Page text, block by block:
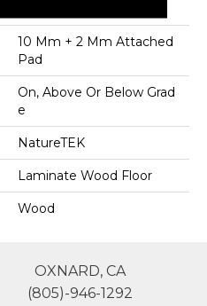
10 Mm + 2 Mm Attached
Pad
On, Above Or Below Grad
E
NatureTEK
Laminate Wood Floor
Wood
OXNARD, CA
(805)-946-1292